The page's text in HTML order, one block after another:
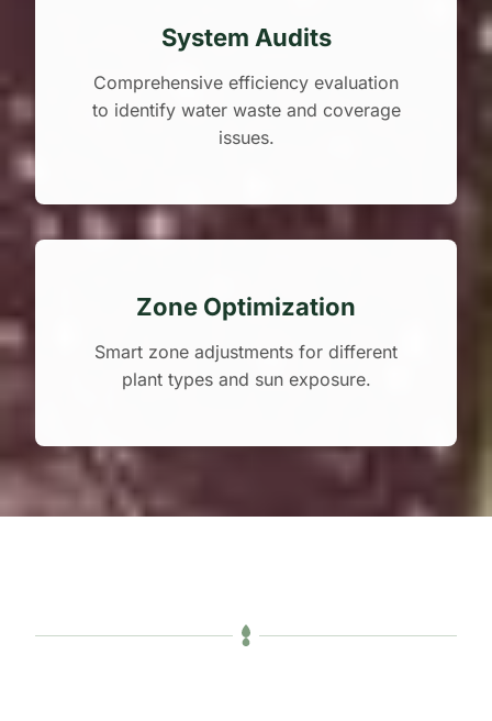
System Audits
Comprehensive efficiency evaluation
to identify water waste and coverage
issues.
Zone Optimization
Smart zone adjustments for different
plant types and sun exposure.